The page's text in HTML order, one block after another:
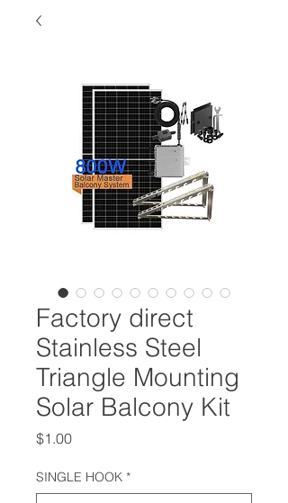
Factory direct
Stainless Steel
Triangle Mounting
Solar Balcony Kit
$1.00Price
SINGLE HOOK *